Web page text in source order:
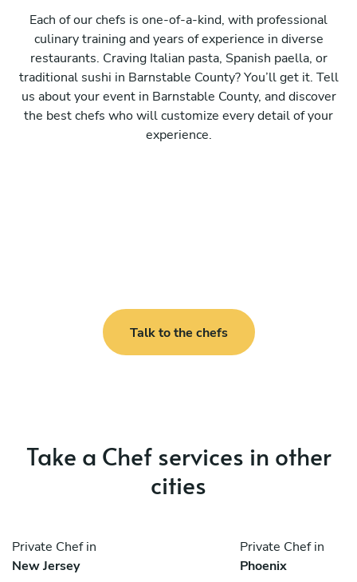
Each of our chefs is one-of-a-kind, with professional
culinary training and years of experience in diverse
restaurants. Craving Italian pasta, Spanish paella, or
traditional sushi in Barnstable County? You’ll get it. Tell
us about your event in Barnstable County, and discover
the best chefs who will customize every detail of your
experience.
Talk to the chefs
Take a Chef services in other
cities
Private Chef in
New Jersey
Private Chef in
Phoenix